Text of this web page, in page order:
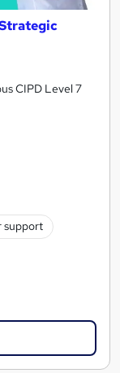
CIPD Level 7
support